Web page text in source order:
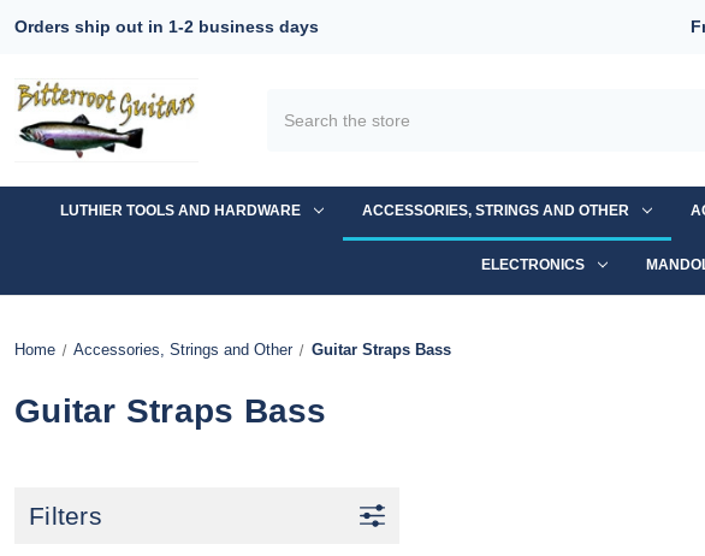
Orders ship out in 1-2 business days
LUTHIER TOOLS AND HARDWARE ACCESSORIES, STRINGS AND OTHER
ELECTRONICS
Home Accessories, Strings and Other Guitar Straps Bass
Guitar Straps Bass
Filters